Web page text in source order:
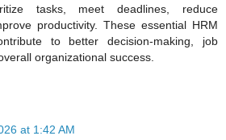
tasks, meet deadlines, reduce
productivity. These essential HRM
to better decision-making, job
organizational success.
at 1:42 AM